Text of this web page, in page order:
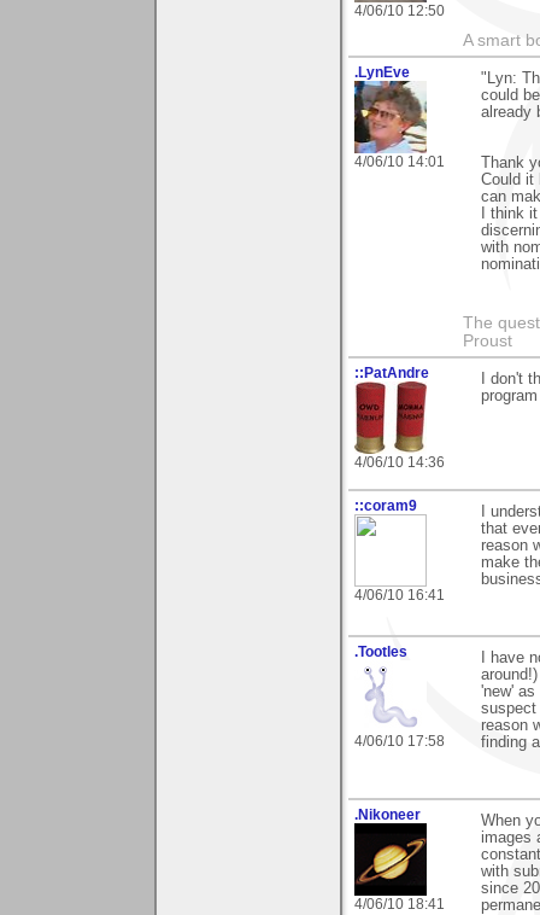
4/06/10 12:50
A smart
.LynEve
4/06/10 14:01
"Lyn:
could
already
Thank
Could it
can
I think
with
The
Proust
::PatAndre
4/06/10 14:36
I don't
::coram9
4/06/10 16:41
I
that
reason
make
.Tootles
4/06/10 17:58
I have
'new'
suspect
reason
finding
.Nikoneer
4/06/10 18:41
When
images
with
since